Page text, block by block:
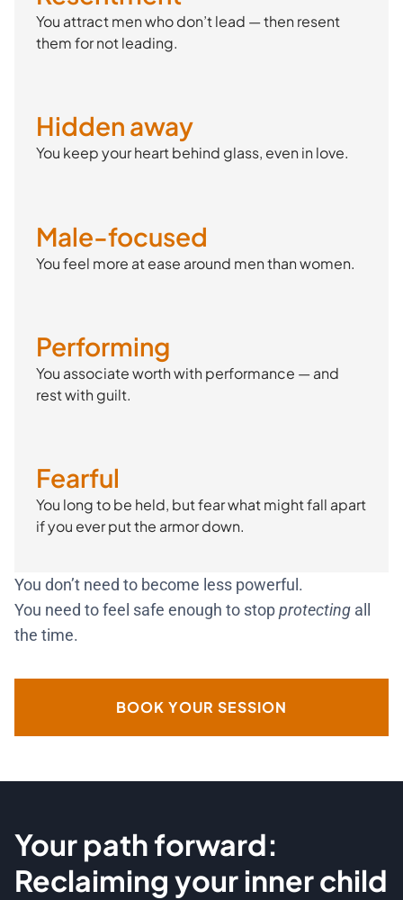
You attract men who don’t lead — then resent
them for not leading.
Hidden away
You keep your heart behind glass, even in love.
Male-focused
You feel more at ease around men than women.
Performing
You associate worth with performance — and
rest with guilt.
Fearful
You long to be held, but fear what might fall apart
if you ever put the armor down.
You don’t need to become less powerful.
You need to feel safe enough to stopprotecting all
the time.
BOOK YOUR SESSION
Your path forward:
Reclaiming your inner child